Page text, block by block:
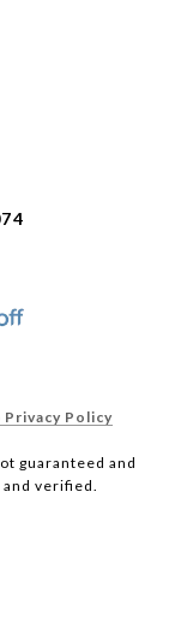
Privacy Policy
guaranteed and
verified.